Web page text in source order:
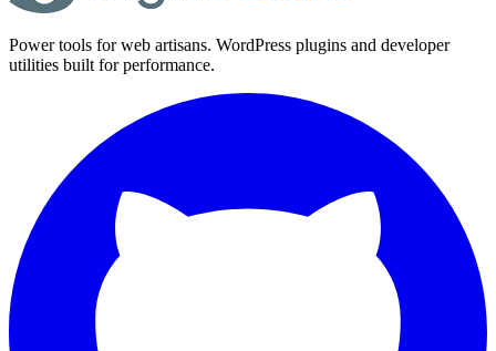
Power tools for web artisans. WordPress plugins and developer
utilities built for performance.